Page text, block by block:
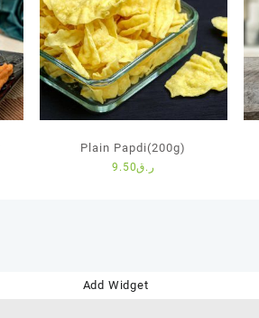
Plain Papdi(200g)
ر.ق9.50
Add Widget